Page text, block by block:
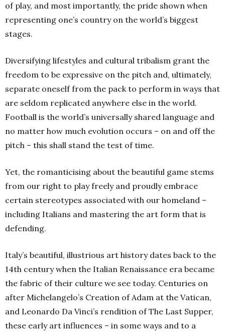
of play, and most importantly, the pride shown when
representing one’s country on the world’s biggest
stages.
Diversifying lifestyles and cultural tribalism grant the
freedom to be expressive on the pitch and, ultimately,
separate oneself from the pack to perform in ways that
are seldom replicated anywhere else in the world.
Football is the world’s universally shared language and
no matter how much evolution occurs – on and off the
pitch – this shall stand the test of time.
Yet, the romanticising about the beautiful game stems
from our right to play freely and proudly embrace
certain stereotypes associated with our homeland –
including Italians and mastering the art form that is
defending.
Italy’s beautiful, illustrious art history dates back to the
14th century when the Italian Renaissance era became
the fabric of their culture we see today. Centuries on
after Michelangelo’s Creation of Adam at the Vatican,
and Leonardo Da Vinci’s rendition of The Last Supper,
these early art influences – in some ways and to a